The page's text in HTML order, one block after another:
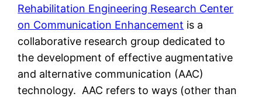
Rehabilitation Engineering Research Center
on Communication Enhancement is a
collaborative research group dedicated to
the development of effective augmentative
and alternative communication (AAC)
technology. AAC refers to ways (other than